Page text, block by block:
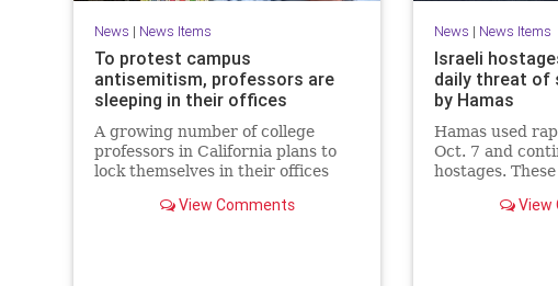
News | News Items
To protest campus
antisemitism, professors are
sleeping in their offices
A growing number of college
professors in California plans to
lock themselves in their offices
campus antisemitism.
View Comments
News | News Items
Israeli
daily threat of
by Hamas
Hamas used
Oct. 7 and
hostages.
will do about it.
View